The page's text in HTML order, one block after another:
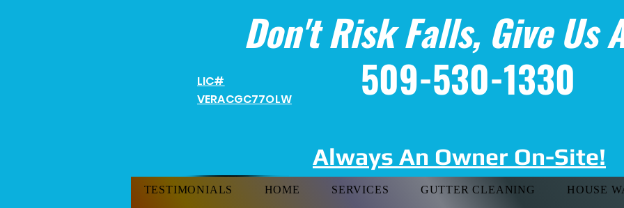
Don't Risk Falls, Give Us
509-530-1330
LIC#
VERACGC77OLW
Always An Owner On-Site!
TESTIMONIALS HOME SERVICES GUTTER CLEANING HOUSE